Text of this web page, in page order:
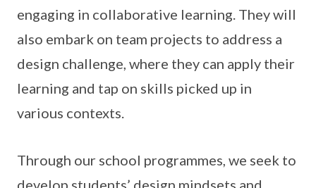
engaging in collaborative learning. They will
also embark on team projects to address a
design challenge, where they can apply their
learning and tap on skills picked up in
various contexts.
Through our school programmes, we seek to
develop students’ design mindsets and